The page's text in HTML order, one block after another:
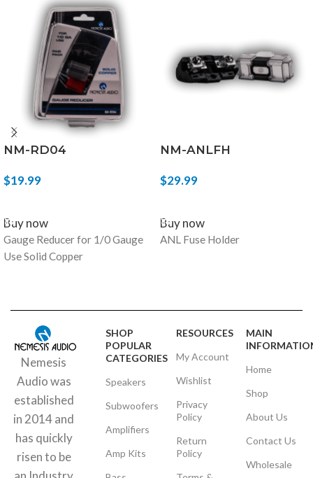
NM-RD04
$19.99
Buy now
Gauge Reducer for 1/0 Gauge
Use Solid Copper
NM-ANLFH
$29.99
Buy now
ANL Fuse Holder
Nemesis
Audio was
established
in 2014 and
has quickly
risen to be
SHOP
POPULAR
CATEGORIES
Speakers
Subwoofers
Amplifiers
Amp Kits
RESOURCES
My Account
Wishlist
Privacy
Policy
Return
Policy
MAIN
Home
Shop
About Us
Contact Us
Wholesale